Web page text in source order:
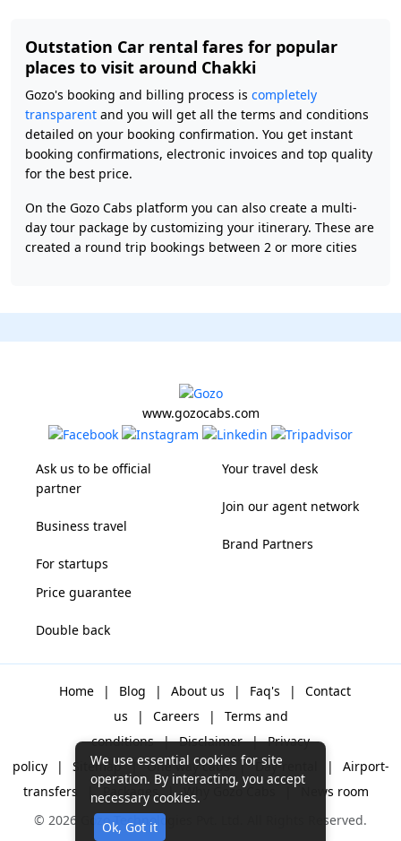
Outstation Car rental fares for popular
places to visit around Chakki
Gozo's booking and billing process is completely
transparent and you will get all the terms and conditions
detailed on your booking confirmation. You get instant
booking confirmations, electronic invoices and top quality
for the best price.
On the Gozo Cabs platform you can also create a multi-
day tour package by customizing your itinerary. These are
created a round trip bookings between 2 or more cities
www.gozocabs.com
Ask us to be official
partner
Business travel
For startups
Your travel desk
Join our agent network
Brand Partners
Price guarantee
Double back
Home | Blog | About us | Faq's |
Contact
us
| Careers |
Terms and
conditions | Disclaimer | Privacy
policy
| Sitemap | One way cabs | Day-rental |
Airport-
transfers
Why Gozo Cabs
News room
© 2026 Gozo Technologies Pvt. Ltd. All Rights Reserved.
We use essential cookies for site
operation. By interacting, you accept
necessary cookies.